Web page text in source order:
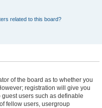
related to this board?
of the board as to whether you
registration will give you
users such as definable
fellow users, usergroup